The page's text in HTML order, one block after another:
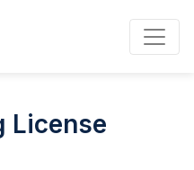
License